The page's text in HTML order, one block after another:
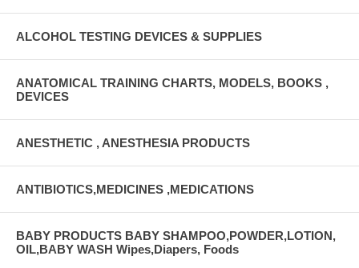
ALCOHOL TESTING DEVICES & SUPPLIES
ANATOMICAL TRAINING CHARTS, MODELS, BOOKS ,
DEVICES
ANESTHETIC , ANESTHESIA PRODUCTS
ANTIBIOTICS,MEDICINES ,MEDICATIONS
BABY PRODUCTS BABY SHAMPOO,POWDER,LOTION,
OIL,BABY WASH Wipes,Diapers, Foods